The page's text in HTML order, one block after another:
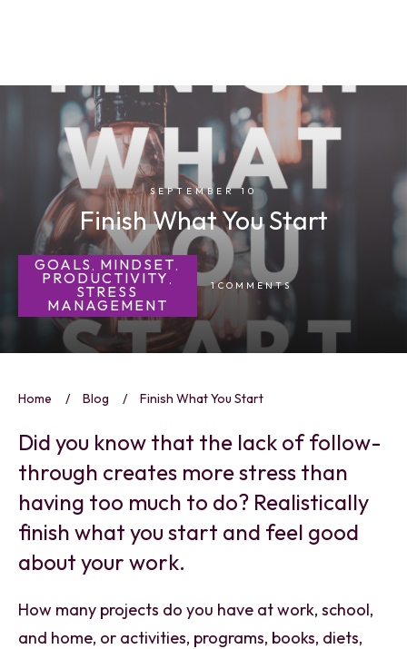
SEPTEMBER 10
Finish What You Start
GOALS , MINDSET ,
PRODUCTIVITY ,
STRESS
MANAGEMENT
1 COMMENTS
Home / Blog / Finish What You Start
Did you know that the lack of follow-
through creates more stress than
having too much to do? Realistically
finish what you start and feel good
about your work.
How many projects do you have at work, school,
and home, or activities, programs, books, diets,